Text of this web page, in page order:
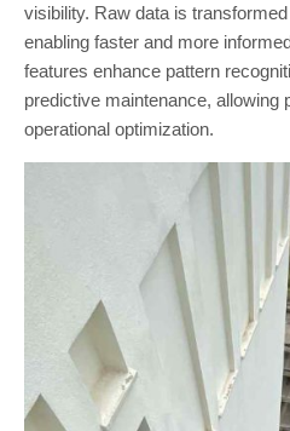
visibility. Raw data is
enabling faster and more
features enhance pattern
predictive maintenance, allowing
operational optimization.